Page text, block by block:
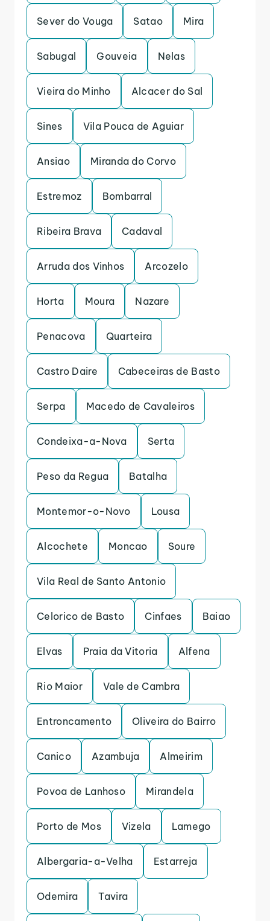
Sever do Vouga Satao Mira
Sabugal Gouveia Nelas
Vieira do Minho Alcacer do Sal
Sines Vila Pouca de Aguiar
Ansiao Miranda do Corvo
Estremoz Bombarral
Ribeira Brava Cadaval
Arruda dos Vinhos Arcozelo
Horta Moura Nazare
Penacova Quarteira
Castro Daire Cabeceiras de Basto
Serpa Macedo de Cavaleiros
Condeixa-a-Nova Serta
Peso da Regua Batalha
Montemor-o-Novo Lousa
Alcochete Moncao Soure
Vila Real de Santo Antonio
Celorico de Basto Cinfaes Baiao
Elvas Praia da Vitoria Alfena
Rio Maior Vale de Cambra
Entroncamento Oliveira do Bairro
Canico Azambuja Almeirim
Povoa de Lanhoso Mirandela
Porto de Mos Vizela Lamego
Albergaria-a-Velha Estarreja
Odemira Tavira